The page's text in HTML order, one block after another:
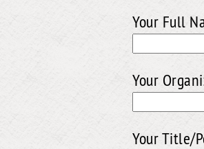
Your Full
Your
Your Title/